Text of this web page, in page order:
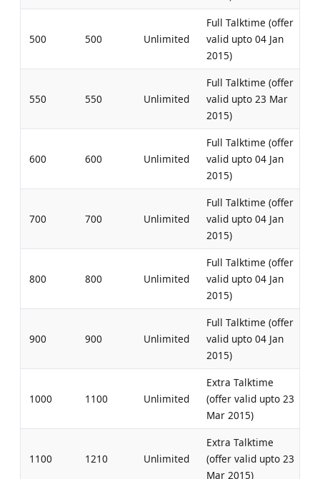
500 500 Unlimited
Full Talktime (offer
valid upto 04 Jan
2015)
550 550 Unlimited
Full Talktime (offer
valid upto 23 Mar
2015)
600 600 Unlimited
Full Talktime (offer
valid upto 04 Jan
2015)
700 700 Unlimited
Full Talktime (offer
valid upto 04 Jan
2015)
800 800 Unlimited
Full Talktime (offer
valid upto 04 Jan
2015)
900 900 Unlimited
Full Talktime (offer
valid upto 04 Jan
2015)
1000 1100 Unlimited
Extra Talktime
(offer valid upto 23
Mar 2015)
1100 1210 Unlimited
Extra Talktime
(offer valid upto 23
Mar 2015)